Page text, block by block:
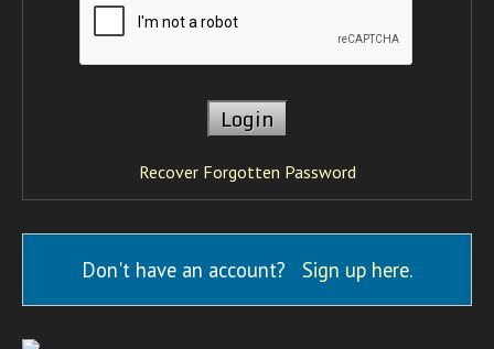
Recover Forgotten Password
Don't have an account? Sign up here.